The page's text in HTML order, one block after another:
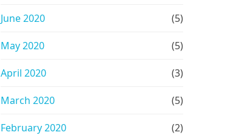
June 2020 (5)
May 2020 (5)
April 2020 (3)
March 2020 (5)
February 2020 (2)